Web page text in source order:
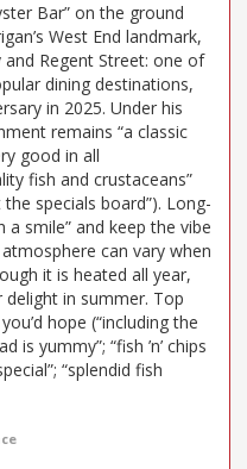
Bar” on the ground
West End landmark,
Regent Street: one of
dining destinations,
in 2025. Under his
remains “a classic
good in all
fish and crustaceans”
specials board”). Long-
a smile” and keep the vibe
can vary when
it is heated all year,
in summer. Top
hope (“including the
is yummy”; “fish ’n’ chips
“splendid fish